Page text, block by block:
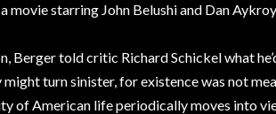
movie starring John Belushi and Dan
Berger told critic Richard Schickel what
turn sinister, for existence was not
of American life periodically moves into